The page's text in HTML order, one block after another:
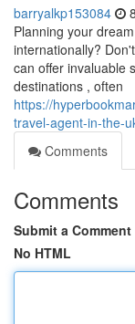
barryalkp153084
Planning your
internationally?
can offer invaluable
destinations , often
https://
travel-agent-in-the-
Comments
Comments
Submit a Comment
No HTML